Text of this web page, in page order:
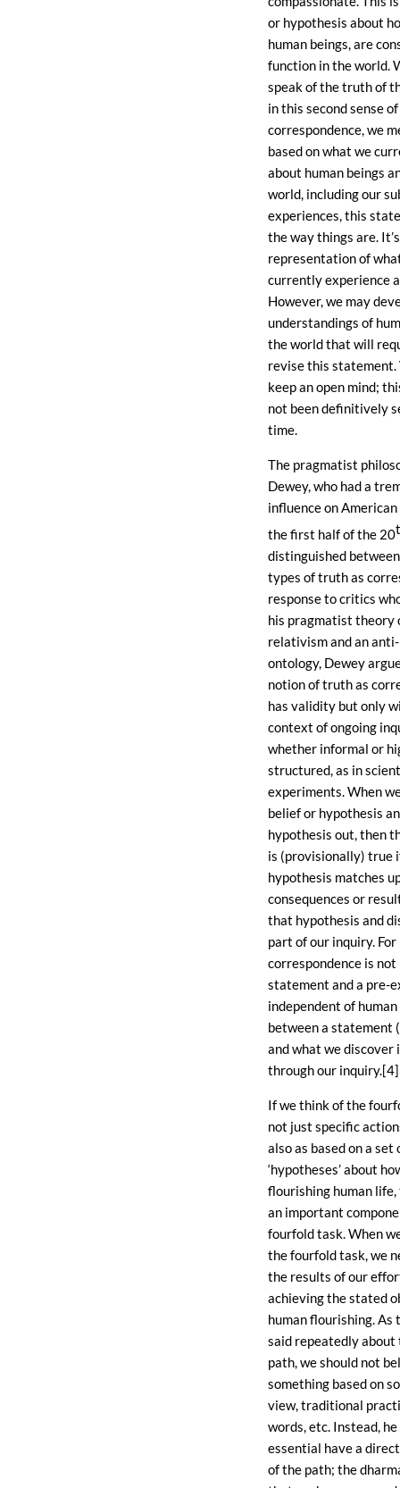
or hypothesis about
human beings, are
function in the world.
speak of the truth of
in this second sense of
correspondence, we
based on what we
about human beings
world, including our
experiences, this
the way things are.
representation of
currently experience
However, we may
understandings of
the world that will
revise this statement.
keep an open mind;
not been definitively
time.
The pragmatist
Dewey, who had a
influence on
the first half of the 20
distinguished
types of truth as
response to critics
his pragmatist theory
relativism and an
ontology, Dewey
notion of truth as
has validity but only
context of ongoing
whether informal or
structured, as in
experiments. When
belief or hypothesis
hypothesis out, then
is (provisionally) true
hypothesis matches
consequences or
that hypothesis and
part of our inquiry. For
correspondence is not
statement and a pre-
independent of
between a statement
and what we discover
through our inquiry.[4]
If we think of the
not just specific
also as based on a set
‘hypotheses’ about
flourishing human
an important
fourfold task. When
the fourfold task, we
the results of our
achieving the stated
human flourishing. As
said repeatedly about
path, we should not
something based on
view, traditional
words, etc. Instead,
essential have a
of the path; the